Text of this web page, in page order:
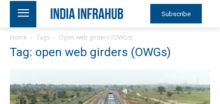
Subscribe
Home Tags Open web girders (OWGs)
Tag: open web girders (OWGs)